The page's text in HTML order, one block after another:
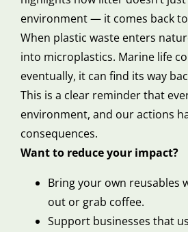
environment — it comes back
When plastic waste enters
into microplastics. Marine life
eventually, it can find its way
This is a clear reminder that
environment, and our actions
consequences.
Want to reduce your impact?
Bring your own reusables
out or grab coffee.
Support businesses that